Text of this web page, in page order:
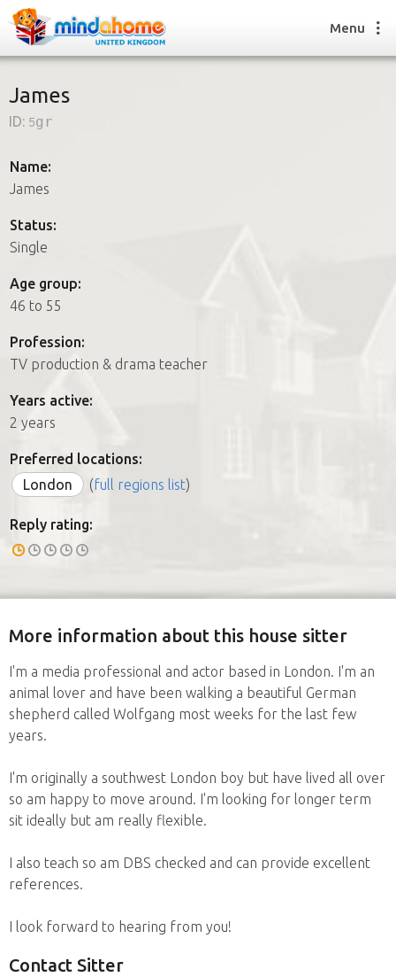
How it works
How it works
FAQs
Join us
Menu
James
ID: 5gr
Name:
James
Status:
Single
Age group:
46 to 55
Profession:
TV production & drama teacher
Years active:
2 years
Preferred locations:
London
(full regions list)
Reply rating:
More information about this house sitter
I'm a media professional and actor based in London. I'm an
animal lover and have been walking a beautiful German
shepherd called Wolfgang most weeks for the last few
years.
I'm originally a southwest London boy but have lived all over
so am happy to move around. I'm looking for longer term
sit ideally but am really flexible.
I also teach so am DBS checked and can provide excellent
references.
I look forward to hearing from you!
Contact Sitter